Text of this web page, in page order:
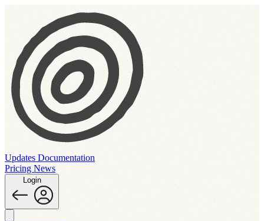
Updates Documentation
Pricing News
Login